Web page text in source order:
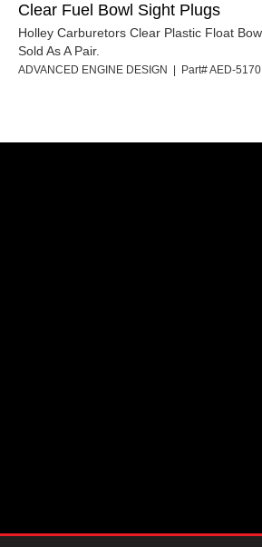
Clear Fuel Bowl Sight Plugs
Holley Carburetors Clear Plastic Float
Sold As A Pair.
ADVANCED ENGINE DESIGN | Part# AED-